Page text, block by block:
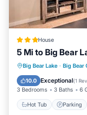
House
5 Mi to Big Bear
Big Bear Lake · Big Bear
10.0 Exceptional(1
3 Bedrooms 3 Baths 6
Hot Tub Parking
Hot Tub